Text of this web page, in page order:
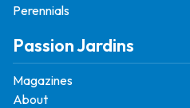
Perennials
Passion Jardins
Magazines
About